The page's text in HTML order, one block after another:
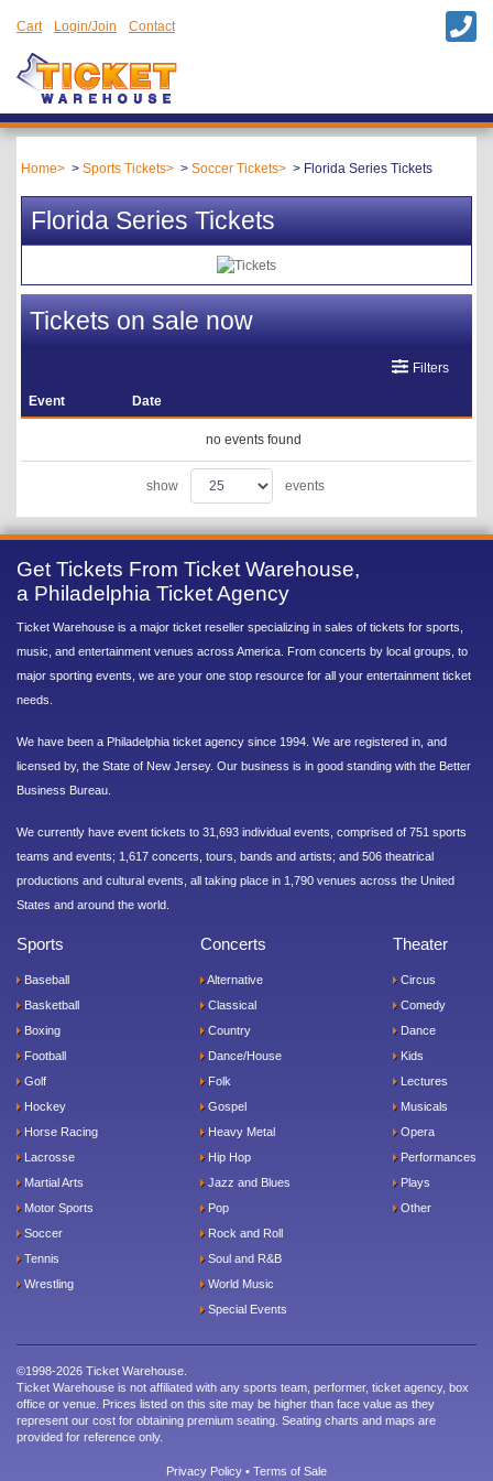
Cart Login/Join Contact
Home Sports Tickets Soccer Tickets Florida Series Tickets
Florida Series Tickets
Tickets on sale now
Filters
Event Date
no events found
show events
Get Tickets From Ticket Warehouse,
a Philadelphia Ticket Agency
Ticket Warehouse is a major ticket reseller specializing in sales of tickets for sports,
music, and entertainment venues across America. From concerts by local groups, to
major sporting events, we are your one stop resource for all your entertainment ticket
needs.
We have been a Philadelphia ticket agency since 1994. We are registered in, and
licensed by, the State of New Jersey. Our business is in good standing with the Better
Business Bureau.
We currently have event tickets to 31,693 individual events, comprised of 751 sports
teams and events; 1,617 concerts, tours, bands and artists; and 506 theatrical
productions and cultural events, all taking place in 1,790 venues across the United
States and around the world.
Sports
Baseball
Basketball
Boxing
Football
Golf
Hockey
Horse Racing
Lacrosse
Martial Arts
Motor Sports
Soccer
Tennis
Wrestling
Concerts
Alternative
Classical
Country
Dance/House
Folk
Gospel
Heavy Metal
Hip Hop
Jazz and Blues
Pop
Rock and Roll
Soul and R&B
World Music
Special Events
Theater
Circus
Comedy
Dance
Kids
Lectures
Musicals
Opera
Performances
Plays
Other
©1998-2026 Ticket Warehouse.
Ticket Warehouse is not affiliated with any sports team, performer, ticket agency, box
office or venue. Prices listed on this site may be higher than face value as they
represent our cost for obtaining premium seating. Seating charts and maps are
provided for reference only.
Privacy Policy • Terms of Sale